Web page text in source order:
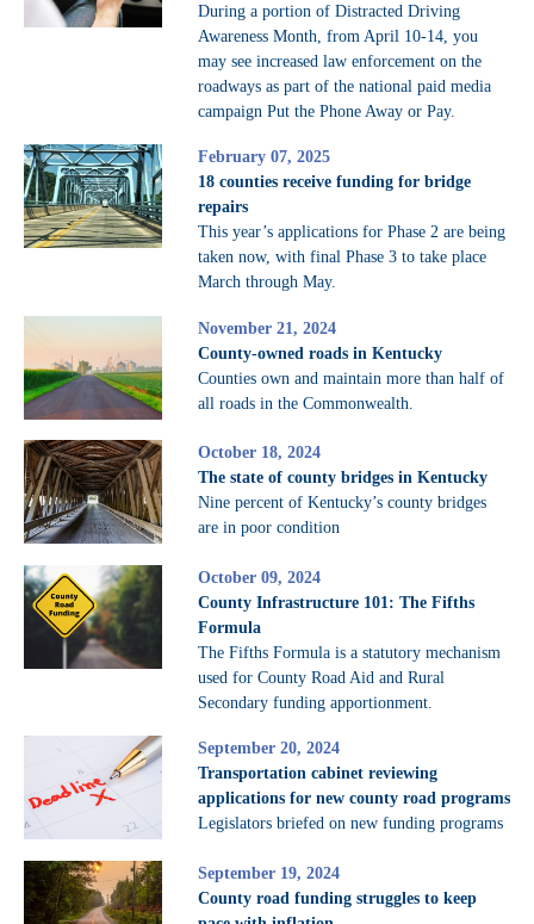
During a portion of Distracted Driving
Awareness Month, from April 10-14, you
may see increased law enforcement on the
roadways as part of the national paid media
campaign Put the Phone Away or Pay.
February 07, 2025
18 counties receive funding for bridge
repairs
This year’s applications for Phase 2 are being
taken now, with final Phase 3 to take place
March through May.
November 21, 2024
County-owned roads in Kentucky
Counties own and maintain more than half of
all roads in the Commonwealth.
October 18, 2024
The state of county bridges in Kentucky
Nine percent of Kentucky’s county bridges
are in poor condition
October 09, 2024
County Infrastructure 101: The Fifths
Formula
The Fifths Formula is a statutory mechanism
used for County Road Aid and Rural
Secondary funding apportionment.
September 20, 2024
Transportation cabinet reviewing
applications for new county road programs
Legislators briefed on new funding programs
September 19, 2024
County road funding struggles to keep